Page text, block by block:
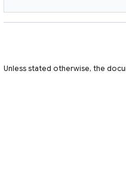
Unless stated otherwise, the